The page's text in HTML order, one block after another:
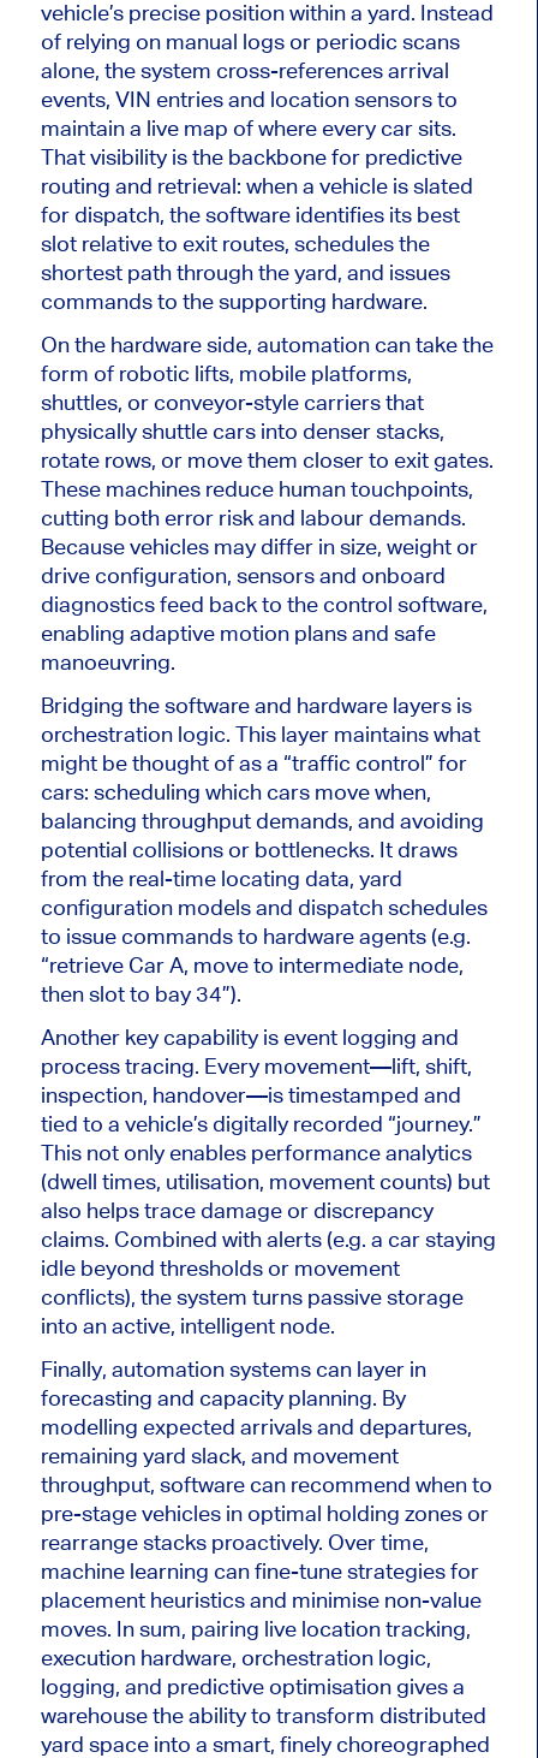
vehicle’s precise position within a yard. Instead
of relying on manual logs or periodic scans
alone, the system cross-references arrival
events, VIN entries and location sensors to
maintain a live map of where every carsits.
That visibility is the backbone for predictive
routing and retrieval: when a vehicle is slated
for dispatch, the software identifies its best
slot relative to exit routes, schedules the
shortest path through the yard, and issues
commands to the supporting hardware.
On the hardware side, automation can take the
form of robotic lifts, mobile platforms,
shuttles, or conveyor-style carriers that
physically shuttle cars into denser stacks,
rotate rows, or move them closer to exit gates.
These machines reduce human touchpoints,
cutting both error risk and labour demands.
Because vehicles may differ in size, weight or
drive configuration, sensors and onboard
diagnostics feed back to the control software,
enabling adaptive motion plans and safe
manoeuvring.
Bridging the software and hardware layers is
orchestration logic. This layer maintains what
might be thought of as a “traffic control” for
cars: scheduling which cars move when,
balancing throughput demands, and avoiding
potential collisions or bottlenecks. It draws
from thereal-time locating data, yard
configuration models and dispatch schedules
to issue commands to hardware agents (e.g.
“retrieve Car A, move to intermediate node,
then slot to bay 34”).
Another key capability is event logging and
process tracing. Every movement—lift, shift,
inspection, handover—is timestamped and
tied to a vehicle’s digitally recorded “journey.”
Thisnot only enables performance analytics
(dwell times, utilisation, movement counts) but
also helps trace damage or discrepancy
claims. Combined with alerts (e.g. a car staying
idle beyond thresholds or movement
conflicts), the system turns passive storage
into an active, intelligent node.
Finally, automation systems can layer in
forecasting and capacity planning. By
modelling expected arrivals and departures,
remaining yard slack, and movement
throughput, software can recommend when to
pre-stage vehicles in optimal holding zones or
rearrange stacks proactively. Over time,
machine learning can fine-tune strategies for
placement heuristics and minimise non-value
moves. In sum, pairing live location tracking,
execution hardware, orchestration logic,
logging, and predictive optimisation gives a
warehouse the ability to transform distributed
yard space into a smart, finely choreographed